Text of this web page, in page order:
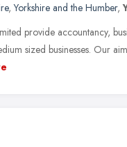
,Yorkshire and the Humber,
provide accountancy,
sized businesses. Our